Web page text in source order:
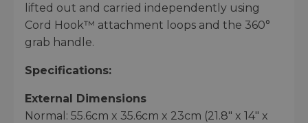
lifted out and carried independently using
Cord Hook™ attachment loops and the 360°
grab handle.
Specifications:
External Dimensions
Normal: 55.6cm x 35.6cm x 23cm (21.8" x 14" x